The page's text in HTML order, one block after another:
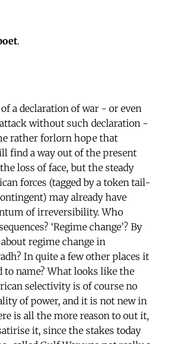
.
a declaration of war - or even
without such declaration -
rather forlorn hope that
find a way out of the present
loss of face, but the steady
forces (tagged by a token tail-
may already have
of irreversibility. Who
‘Regime change’? By
regime change in
In quite a few other places it
to name? What looks like the
selectivity is of course no
of power, and it is not new in
is all the more reason to out it,
it, since the stakes today